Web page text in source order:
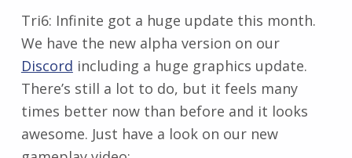
Tri6: Infinite got a huge update this month.
We have the new alpha version on our
Discord including a huge graphics update.
There’s still a lot to do, but it feels many
times better now than before and it looks
awesome. Just have a look on our new